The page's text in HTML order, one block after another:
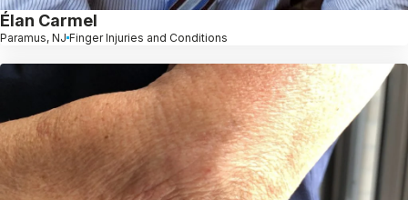
Élan Carmel
Paramus, NJ Finger Injuries and Conditions